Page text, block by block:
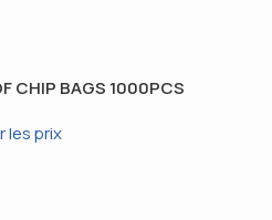
CHIP BAGS 1000PCS
les prix